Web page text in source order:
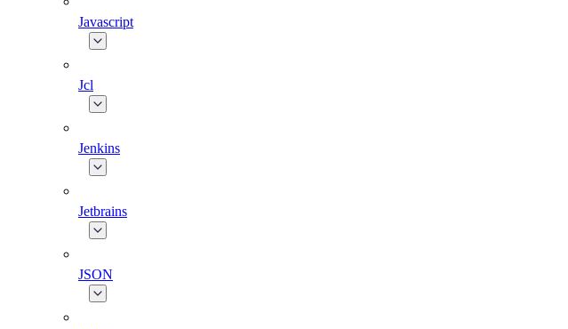
Javascript
Jcl
Jenkins
Jetbrains
JSON